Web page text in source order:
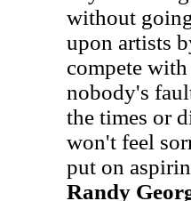
without
upon artists
compete
nobody's
the times or
won't feel
put on
Randy